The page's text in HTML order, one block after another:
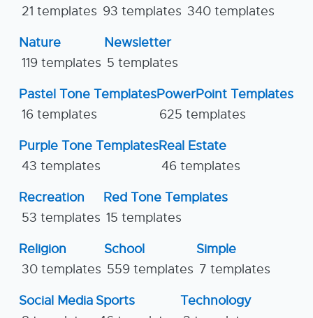
21 templates 93 templates 340 templates
Nature
119 templates
Newsletter
5 templates
Pastel Tone Templates
16 templates
PowerPoint Templates
625 templates
Purple Tone Templates
43 templates
Real Estate
46 templates
Recreation
53 templates
Red Tone Templates
15 templates
Religion
30 templates
School
559 templates
Simple
7 templates
Social Media Sports
Technology